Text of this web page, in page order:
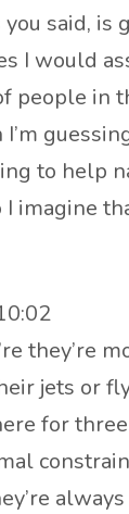
you said, is
I would
people in
to help
imagine
they’re
jets or
for